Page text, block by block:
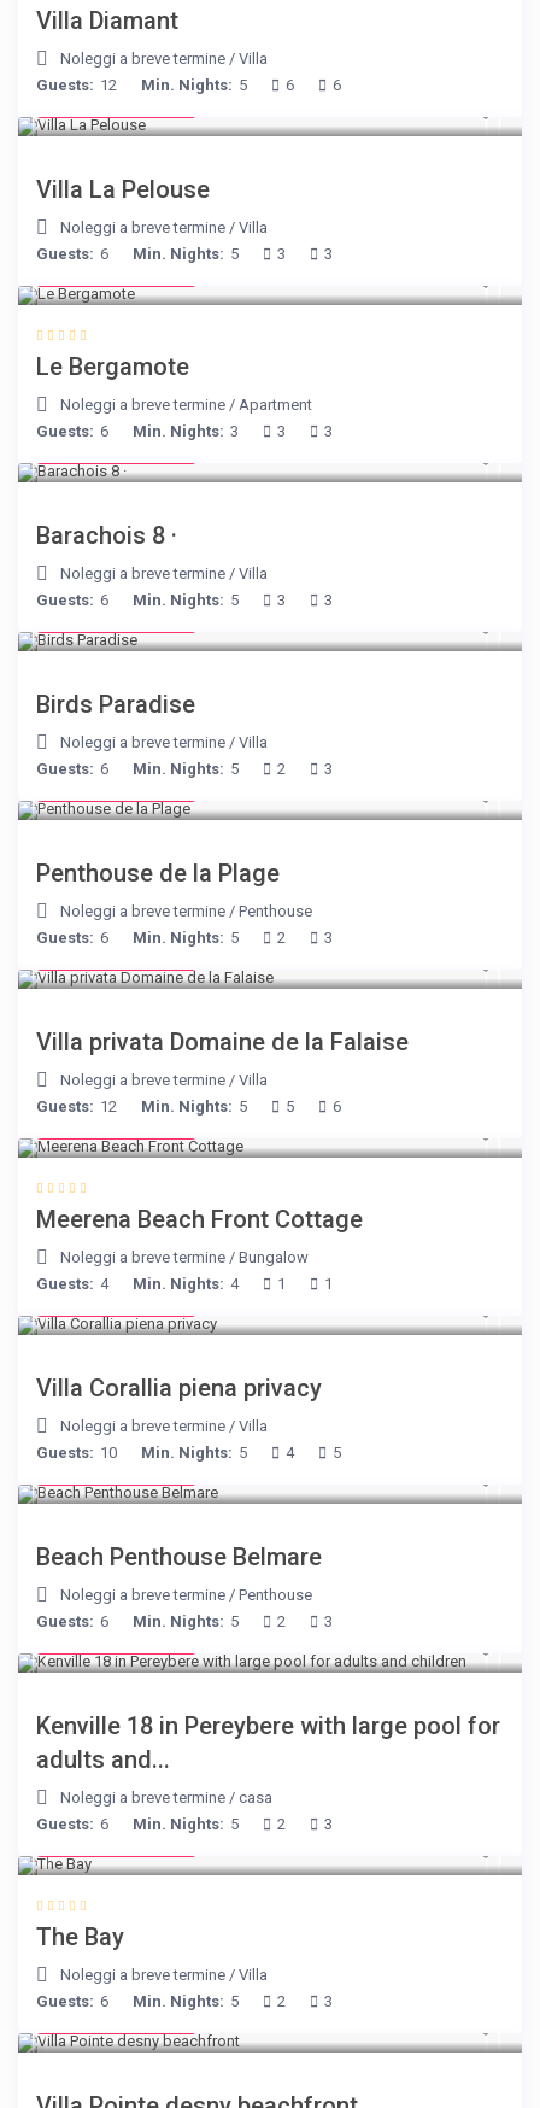
Villa Diamant
Noleggi a breve termine /Villa
Guests: 12 Min. Nights: 5 6 6
Villa La Pelouse
Noleggi a breve termine /Villa
Guests: 6 Min. Nights: 5 3 3
Le Bergamote
Noleggi a breve termine /Apartment
Guests: 6 Min. Nights: 3 3 3
Barachois 8 ·
Noleggi a breve termine /Villa
Guests: 6 Min. Nights: 5 3 3
Birds Paradise
Noleggi a breve termine /Villa
Guests: 6 Min. Nights: 5 2 3
Penthouse de la Plage
Noleggi a breve termine /Penthouse
Guests: 6 Min. Nights: 5 2 3
Villa privata Domaine de la Falaise
Noleggi a breve termine /Villa
Guests: 12 Min. Nights: 5 5 6
Meerena Beach Front Cottage
Noleggi a breve termine /Bungalow
Guests: 4 Min. Nights: 4 1 1
Villa Corallia piena privacy
Noleggi a breve termine /Villa
Guests: 10 Min. Nights: 5 4 5
Beach Penthouse Belmare
Noleggi a breve termine /Penthouse
Guests: 6 Min. Nights: 5 2 3
Kenville 18 in Pereybere with large pool for
adults and...
Noleggi a breve termine /casa
Guests: 6 Min. Nights: 5 2 3
The Bay
Noleggi a breve termine /Villa
Guests: 6 Min. Nights: 5 2 3